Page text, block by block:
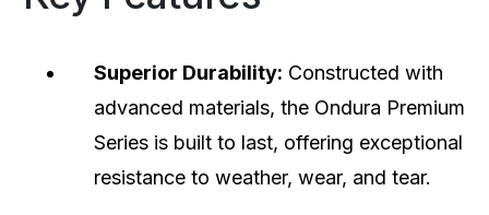
Superior Durability: Constructed with
advanced materials, the Ondura Premium
Series is built to last, offering exceptional
resistance to weather, wear, and tear.